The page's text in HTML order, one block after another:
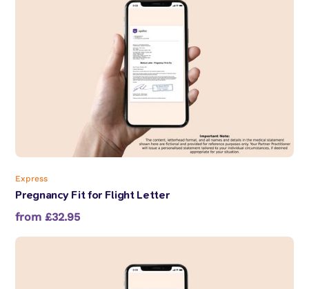
Express
Pregnancy Fit for Flight Letter
from £32.95